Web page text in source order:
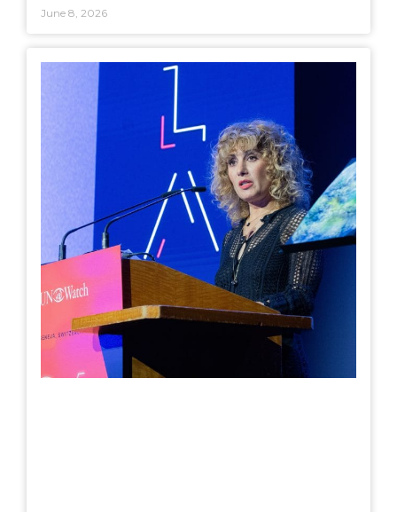
June 8, 2026